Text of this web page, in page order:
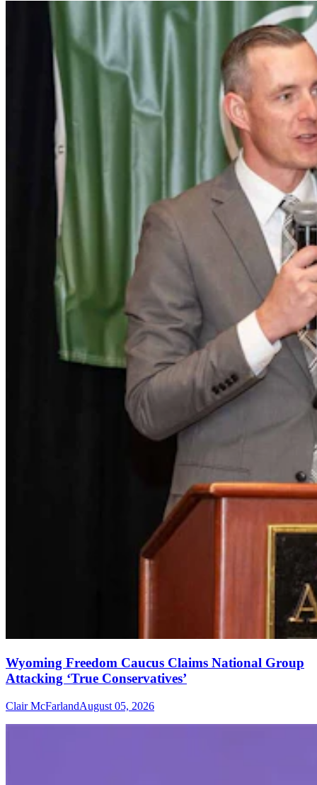
Wyoming Freedom Caucus Claims National Group
Attacking ‘True Conservatives’
Clair McFarlandAugust 05, 2026